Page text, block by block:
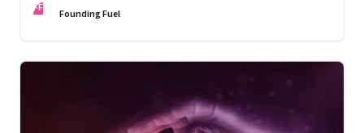
FF Founding Fuel